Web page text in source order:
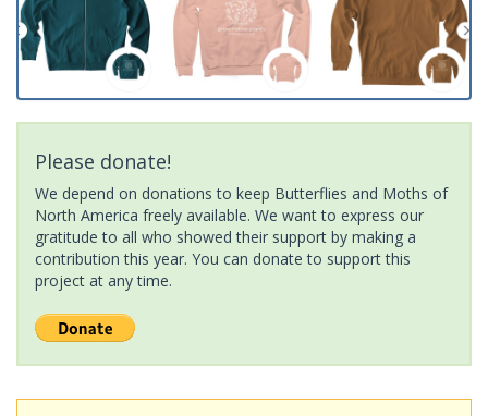
Please donate!
We depend on donations to keep Butterflies and Moths of
North America freely available. We want to express our
gratitude to all who showed their support by making a
contribution this year. You can donate to support this
project at any time.